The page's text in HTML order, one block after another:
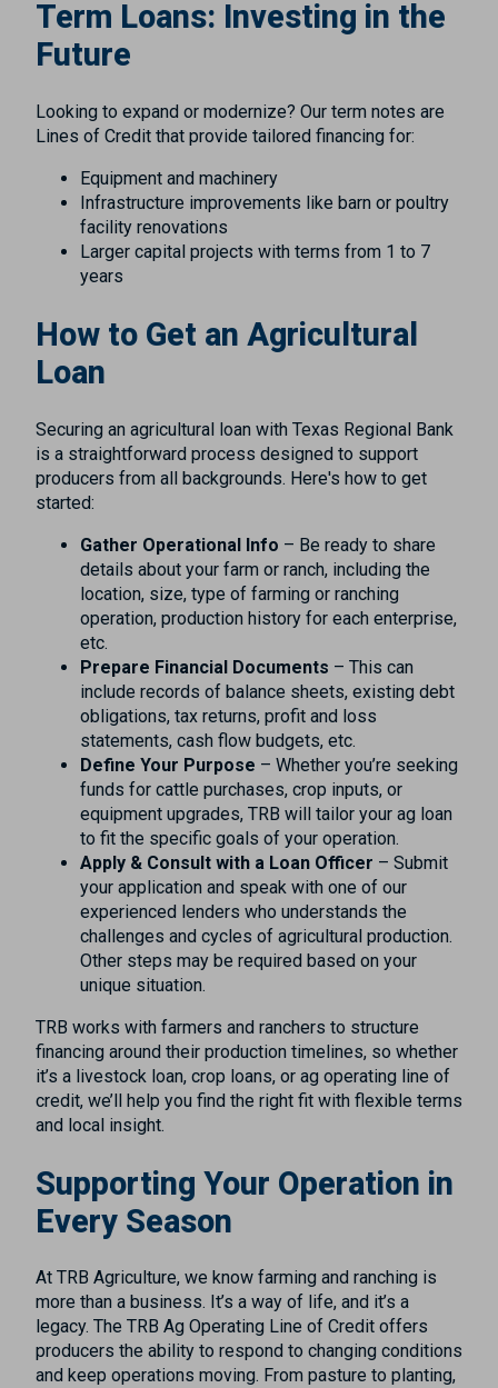
Term Loans: Investing in the
Future
Looking to expand or modernize? Our term notes are
Lines of Credit that provide tailored financing for:
Equipment and machinery
Infrastructure improvements like barn or poultry
facility renovations
Larger capital projects with terms from 1 to 7
years
How to Get an Agricultural
Loan
Securing an agricultural loan with Texas Regional Bank
is a straightforward process designed to support
producers from all backgrounds. Here's how to get
started:
Gather Operational Info – Be ready to share
details about your farm or ranch, including the
location, size, type of farming or ranching
operation, production history for each enterprise,
etc.
Prepare Financial Documents – This can
include records of balance sheets, existing debt
obligations, tax returns, profit and loss
statements, cash flow budgets, etc.
Define Your Purpose – Whether you’re seeking
funds for cattle purchases, crop inputs, or
equipment upgrades, TRB will tailor your ag loan
to fit the specific goals of your operation.
Apply & Consult with a Loan Officer – Submit
your application and speak with one of our
experienced lenders who understands the
challenges and cycles of agricultural production.
Other steps may be required based on your
unique situation.
TRB works with farmers and ranchers to structure
financing around their production timelines, so whether
it’s a livestock loan, crop loans, or ag operating line of
credit, we’ll help you find the right fit with flexible terms
and local insight.
Supporting Your Operation in
Every Season
At TRB Agriculture, we know farming and ranching is
more than a business. It’s a way of life, and it’s a
legacy. The TRB Ag Operating Line of Credit offers
producers the ability to respond to changing conditions
and keep operations moving. From pasture to planting,